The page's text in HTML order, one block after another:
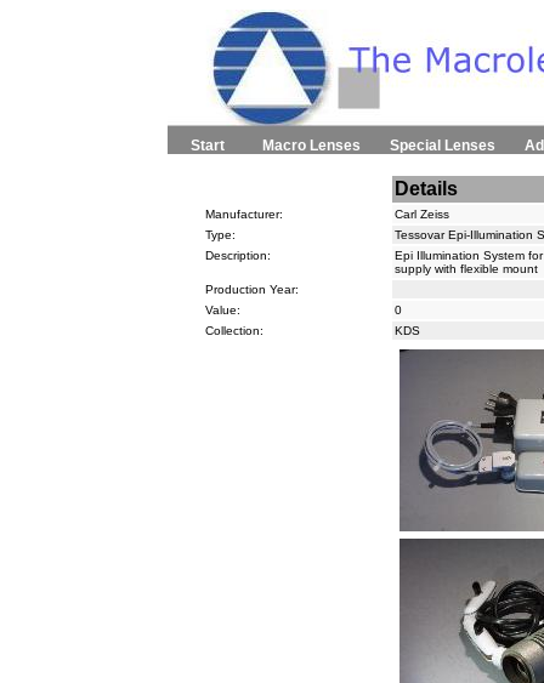
Start Macro Lenses Special Lenses
Details
Manufacturer:
Carl Zeiss
Type:
Tessovar Epi-Illumination
Description:
Epi Illumination System
supply with flexible mount
Production Year:
Value:
0
Collection:
KDS